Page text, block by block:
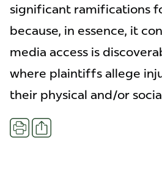
significant ramifications
because, in essence, it
media access is
where plaintiffs allege
their physical and/or
PrintShare